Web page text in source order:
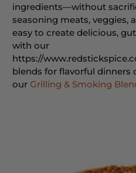
ingredients—without
seasoning meats, veggies,
easy to create delicious,
with our
https://
blends for flavorful dinners
our Grilling & Smoking